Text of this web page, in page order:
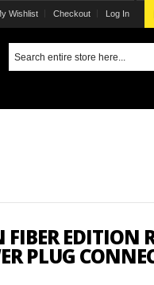
Wishlist Checkout Log In
EDITION
PLUG